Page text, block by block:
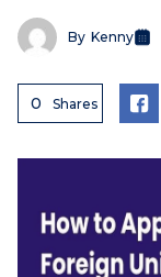
By Kenny
0 Shares